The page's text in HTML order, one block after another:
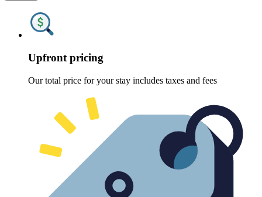
Upfront pricing
Our total price for your stay includes taxes and fees